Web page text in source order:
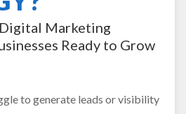
Marketing
Ready to Grow
to generate leads or visibility